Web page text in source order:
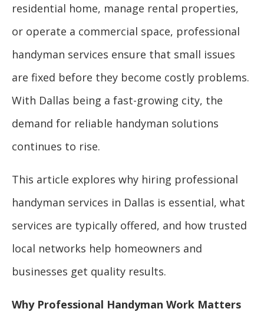
residential home, manage rental properties,
or operate a commercial space, professional
handyman services ensure that small issues
are fixed before they become costly problems.
With Dallas being a fast-growing city, the
demand for reliable handyman solutions
continues to rise.
This article explores why hiring professional
handyman services in Dallas is essential, what
services are typically offered, and how trusted
local networks help homeowners and
businesses get quality results.
Why Professional Handyman Work Matters